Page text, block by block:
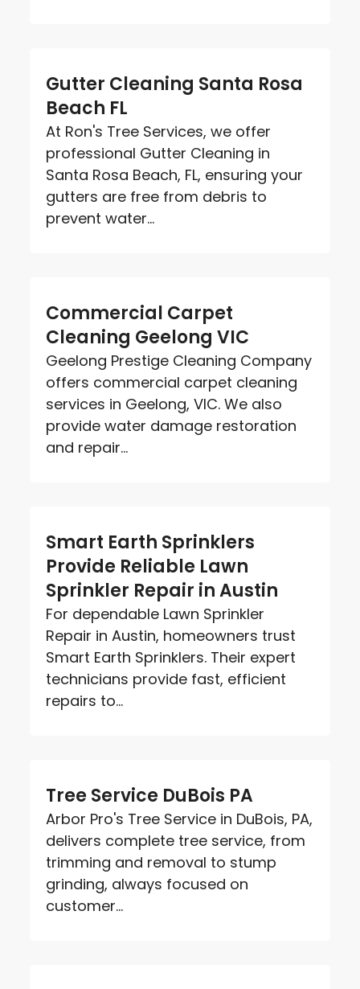
Gutter Cleaning Santa Rosa
Beach FL
At Ron's Tree Services, we offer
professional Gutter Cleaning in
Santa Rosa Beach, FL, ensuring your
gutters are free from debris to
prevent water...
Commercial Carpet
Cleaning Geelong VIC
Geelong Prestige Cleaning Company
offers commercial carpet cleaning
services in Geelong, VIC. We also
provide water damage restoration
and repair...
Smart Earth Sprinklers
Provide Reliable Lawn
Sprinkler Repair in Austin
For dependable Lawn Sprinkler
Repair in Austin, homeowners trust
Smart Earth Sprinklers. Their expert
technicians provide fast, efficient
repairs to...
Tree Service DuBois PA
Arbor Pro's Tree Service in DuBois, PA,
delivers complete tree service, from
trimming and removal to stump
grinding, always focused on
customer...